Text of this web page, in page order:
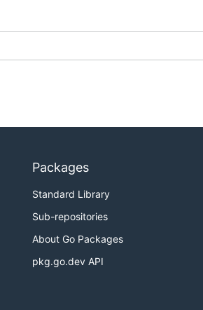
Packages
Standard Library
Sub-repositories
About Go Packages
pkg.go.dev API